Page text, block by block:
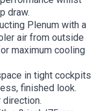
draw.
Plenum with a
air from outside
maximum cooling
in tight cockpits
finished look.
direction.